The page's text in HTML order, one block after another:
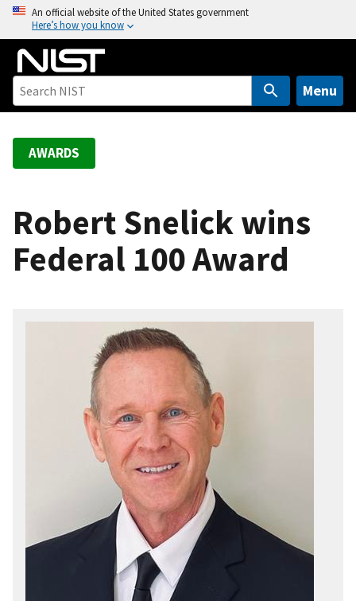
o
An official website of the United States government
Here’s how you know
Menu
AWARDS
Robert Snelick wins
Federal 100 Award